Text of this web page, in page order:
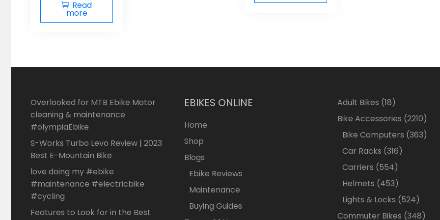
Read
more
Overlooked for MTB Ebike Motor
cleaning & maintenance
#olympiaEbike
S-Works Turbo Levo Review | 2023
Best E-Mountain Bike
love doing my #ebike
#maintenance #electricbike
#cycling
Features to Look for in the Best
EBIKES ONLINE
Home
Shop
Blogs
Ebike Reviews
Maintenance
Buying Guides
Adult Bikes 1818
products
Bike Accessories 22102210
Bike Computers 363363
Car Racks 316316
Carriers 554554
products
Helmets 453453
products
Lights & Locks 524524
Commuter Bikes 348348